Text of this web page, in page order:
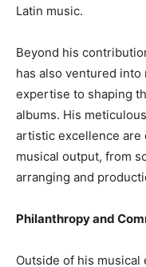
Latin music.
Beyond his
has also ventured
expertise to shaping
albums. His
artistic excellence are
musical output, from
arranging and
Philanthropy and
Outside of his musical